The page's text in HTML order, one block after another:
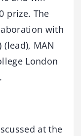
prize. The
with
(lead), MAN
London
at the